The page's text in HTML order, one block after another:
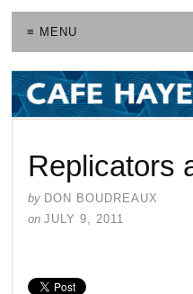
≡ MENU
Replicators
by DON BOUDREAUX
on JULY 9, 2011